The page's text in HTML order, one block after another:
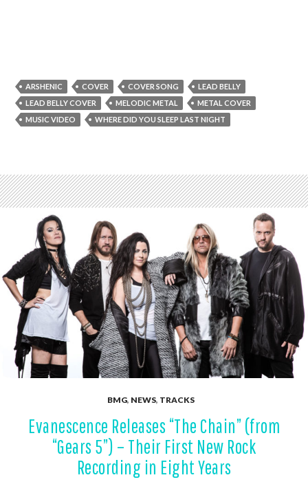
ARSHENIC COVER COVER SONG
LEAD BELLY
LEAD BELLY COVER
MELODIC METAL
METAL COVER
MUSIC VIDEO
WHERE DID YOU SLEEP LAST NIGHT
BMG, NEWS, TRACKS
Evanescence Releases “The Chain” (from
“Gears 5”) – Their First New Rock
Recording in Eight Years